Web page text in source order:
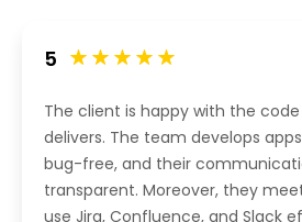
5
The client is happy with the
delivers. The team develops
bug-free, and their
transparent. Moreover, they